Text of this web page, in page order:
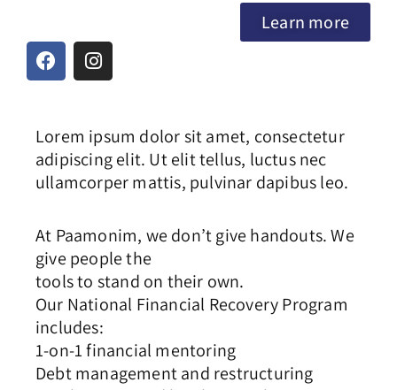
Learn more
Lorem ipsum dolor sit amet, consectetur
adipiscing elit. Ut elit tellus, luctus nec
ullamcorper mattis, pulvinar dapibus leo.
At Paamonim, we don’t give handouts. We
give people the
tools to stand on their own.
Our National Financial Recovery Program
includes:
1-on-1 financial mentoring
Debt management and restructuring